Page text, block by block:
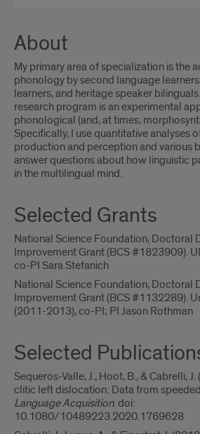
About
My primary area of specialization is the
phonology by second language
learners, and heritage speaker
research program is an experimental
phonological (and, at times,
Specifically, I use quantitative analyses
production and perception and various
answer questions about how linguistic
in the multilingual mind.
Selected Grants
National Science Foundation, Doctoral
Improvement Grant (BCS #1823909).
co-PI Sara Stefanich
National Science Foundation, Doctoral
Improvement Grant (BCS #1132289).
(2011-2013), co-PI; PI Jason Rothman
Selected
Sequeros-Valle, J., Hoot, B., & Cabrelli,
clitic left dislocation: Data from
Language Acquisition. doi:
10.1080/10489223.2020.1769628